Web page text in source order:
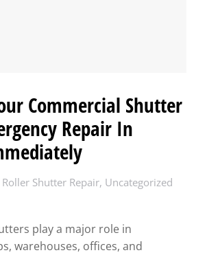
Commercial Shutter
Repair In
Shutter Repair, Uncategorized
play a major role in
warehouses, offices, and